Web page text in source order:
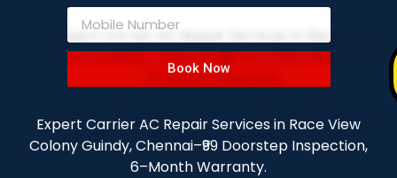
Book Now
Expert Carrier AC Repair Services in Race View
Colony Guindy, Chennai–₹99 Doorstep Inspection,
6–Month Warranty.